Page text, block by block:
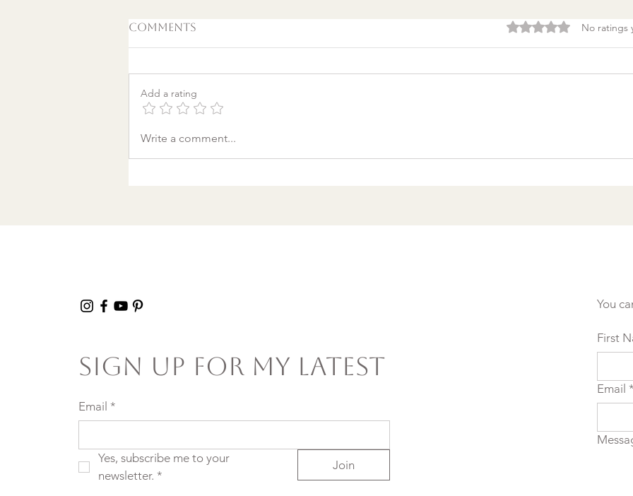
A World Aflame: Why I
Wrote a Christmas
song in a Discount
Setting Yourself (and
Comments Rated 0 out of 5 stars.
No ratings
Add a rating
Write a comment...
Sign Up For My Latest
Email *
Yes, subscribe me to your
newsletter. *
Join
You
First
Email